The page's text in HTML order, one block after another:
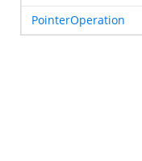
PointerOperation